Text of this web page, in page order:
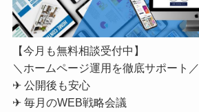
【今月も無料相談受付中】
＼ホームページ運用を徹底サポート／
✈ 公開後も安心
✈ 毎月のWEB戦略会議